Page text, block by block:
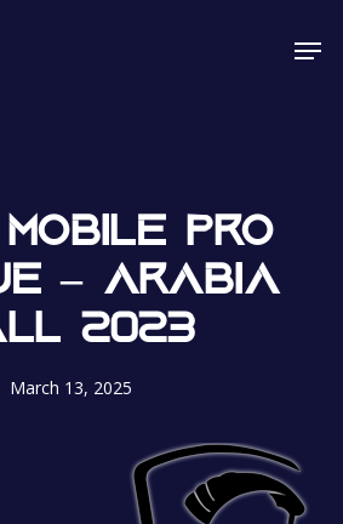
PRO
– ARABIA
2023
March 13, 2025